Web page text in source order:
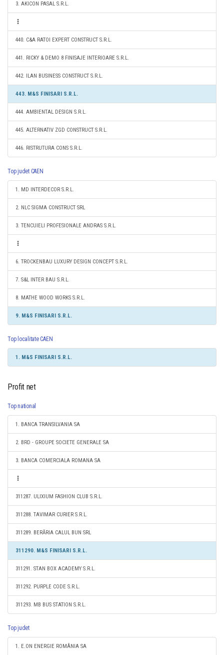
3. AKICON PASAL S.R.L.
440. C&A RATOI EXPERT CONSTRUCT S.R.L.
441. RICKY & DEMO 8 FINISAJE INTERIOARE S.R.L.
442. ILAN BUSINESS CONSTRUCT S.R.L.
443. M&S FINISARI S.R.L.
444. AMBIENTAL DESIGN S.R.L.
445. ALTERNATIV ZGD CONSTRUCT S.R.L.
446. RISTRUTURA CONS S.R.L.
Top judet CAEN
1. MD INTERDECOR S.R.L.
2. NLC SIGMA CONSTRUCT SRL
3. TENCUIELI PROFESIONALE ANDRAS S.R.L.
6. TROCKENBAU LUXURY DESIGN CONCEPT S.R.L.
7. S&L INTER BAU S.R.L.
8. MATHE WOOD WORKS S.R.L.
9. M&S FINISARI S.R.L.
Top localitate CAEN
1. M&S FINISARI S.R.L.
Profit net
Top national
1. BANCA TRANSILVANIA SA
2. BRD - GROUPE SOCIETE GENERALE SA
3. BANCA COMERCIALA ROMANA SA
311287. ULIXIUM FASHION CLUB S.R.L.
311288. TAVIMAR CURIER S.R.L.
311289. BERĂRIA CALUL BUN SRL
311290. M&S FINISARI S.R.L.
311291. STAN BOX ACADEMY S.R.L.
311292. PURPLE CODE S.R.L.
311293. MB BUS STATION S.R.L.
Top judet
1. E.ON ENERGIE ROMÂNIA SA